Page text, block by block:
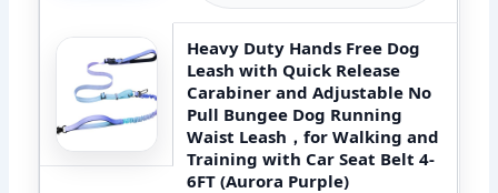
Heavy Duty Hands Free Dog
Leash with Quick Release
Carabiner and Adjustable No
Pull Bungee Dog Running
Waist Leash，for Walking and
Training with Car Seat Belt 4-
6FT (Aurora Purple)